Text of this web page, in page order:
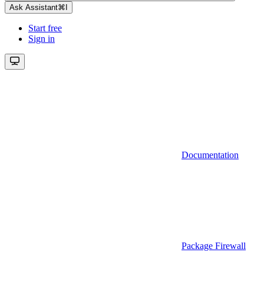
Ask Assistant⌘
Start free
Sign in
Documentation
Package Firewall